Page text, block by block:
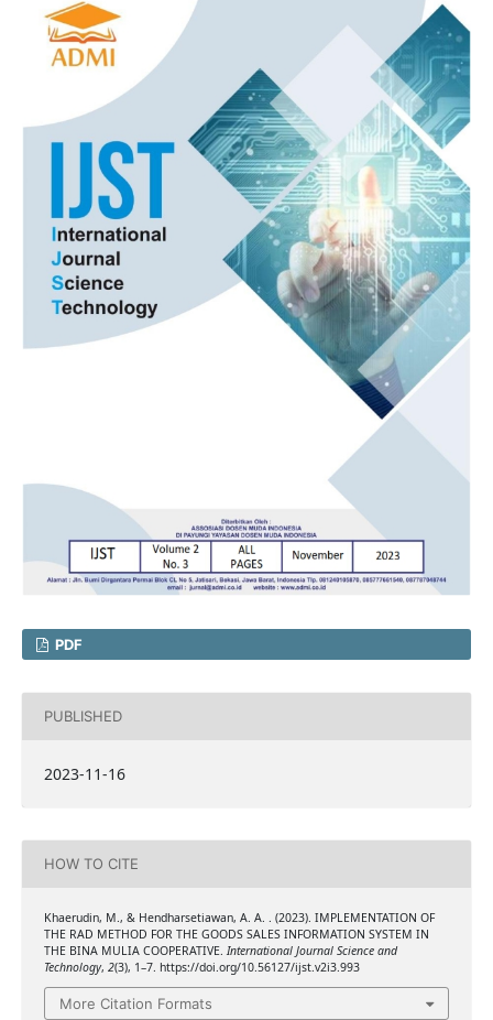
PDF
PUBLISHED
2023-11-16
HOW TO CITE
Khaerudin, M., & Hendharsetiawan, A. A. . (2023). IMPLEMENTATION OF
THE RAD METHOD FOR THE GOODS SALES INFORMATION SYSTEM IN
THE BINA MULIA COOPERATIVE. International Journal Science and
Technology, 2(3), 1–7. https://doi.org/10.56127/ijst.v2i3.993
More Citation Formats